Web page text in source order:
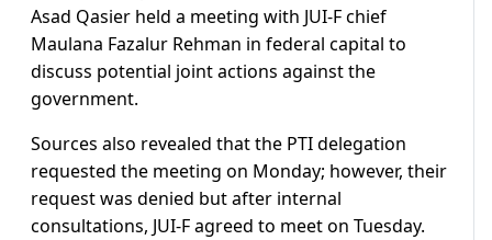
Asad Qasier held a meeting with JUI-F chief
Maulana Fazalur Rehman in federal capital to
discuss potential joint actions against the
government.
Sources also revealed that the PTI delegation
requested the meeting on Monday; however, their
request was denied but after internal
consultations, JUI-F agreed to meet on Tuesday.